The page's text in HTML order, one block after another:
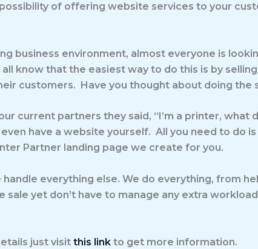
of offering website services to your
business environment, almost everyone is
know that the easiest way to do this is by
customers. Have you thought about doing the
current partners they said, “I’m a printer, what
have a website yourself. All you need to
Partner landing page we create for you.
everything else. We do everything, from
sale yet don’t have to manage any extra
just visit this link to get more information.